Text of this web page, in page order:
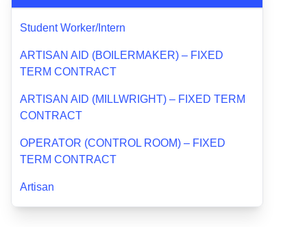
Student Worker/Intern
ARTISAN AID (BOILERMAKER) – FIXED
TERM CONTRACT
ARTISAN AID (MILLWRIGHT) – FIXED TERM
CONTRACT
OPERATOR (CONTROL ROOM) – FIXED
TERM CONTRACT
Artisan